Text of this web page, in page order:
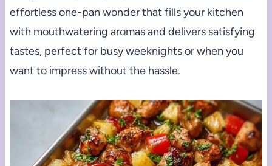
effortless one-pan wonder that fills your kitchen
with mouthwatering aromas and delivers satisfying
tastes, perfect for busy weeknights or when you
want to impress without the hassle.